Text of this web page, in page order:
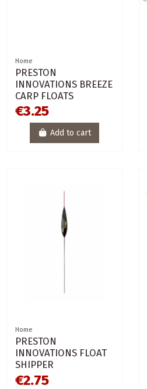
Home
PRESTON
INNOVATIONS BREEZE
CARP FLOATS
€3.25
Add to cart
Home
PRESTON
INNOVATIONS FLOAT
SHIPPER
€2.75